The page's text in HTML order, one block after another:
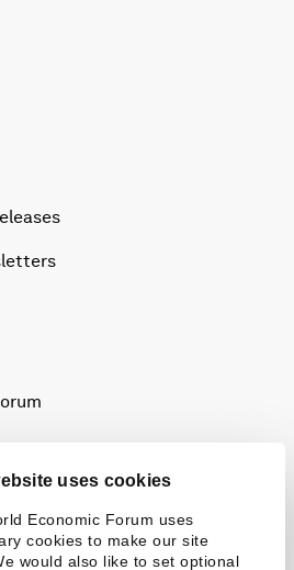
uses cookies
Economic Forum uses
cookies to make our site
would also like to set optional